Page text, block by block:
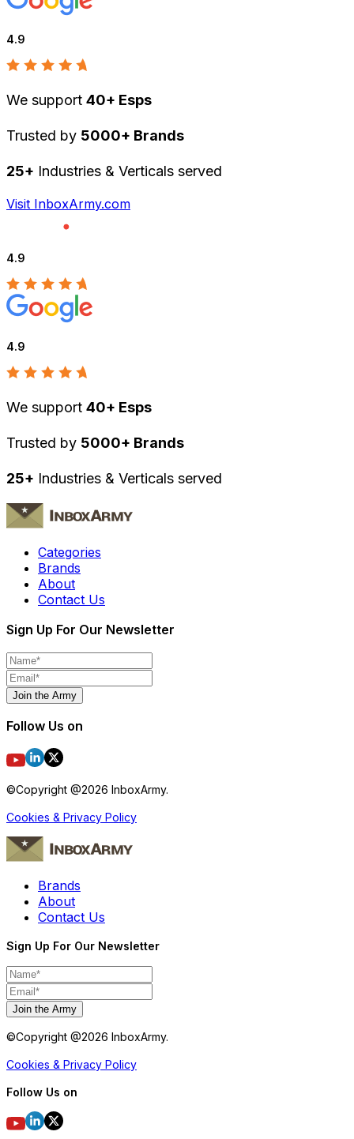
4.9
We support 40+ Esps
Trusted by 5000+ Brands
25+ Industries & Verticals served
Visit InboxArmy.com
4.9
4.9
We support 40+ Esps
Trusted by 5000+ Brands
25+ Industries & Verticals served
Categories
Brands
About
Contact Us
Sign Up For Our Newsletter
Join the Army
Follow Us on
©Copyright @2026 InboxArmy.
Cookies & Privacy Policy
Brands
About
Contact Us
Sign Up For Our Newsletter
Join the Army
©Copyright @2026 InboxArmy.
Cookies & Privacy Policy
Follow Us on